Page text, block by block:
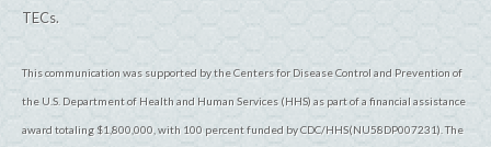
TECs.
This communication was supported by the Centers for Disease Control and Prevention of
the U.S. Department of Health and Human Services (HHS) as part of a financial assistance
award totaling $1,800,000, with 100 percent funded by CDC/HHS(NU58DP007231). The